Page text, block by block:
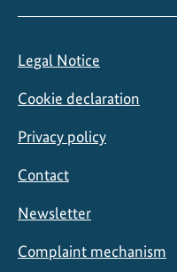
Legal Notice
Cookie declaration
Privacy policy
Contact
Newsletter
Complaint mechanism